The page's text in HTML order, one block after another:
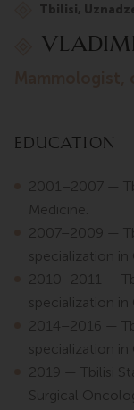
Tbilisi,
Education
2001–2007 —
Medicine.
2007–2009 —
specialization in
2010–2011 —
specialization in
2014–2016 —
specialization in
2019 — Tbilisi
Surgical